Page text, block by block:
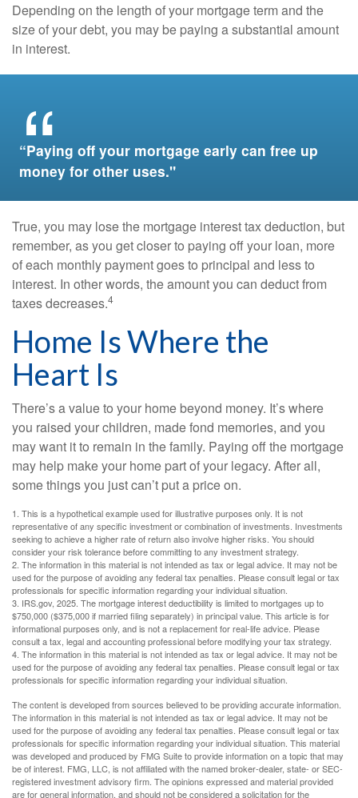
Depending on the length of your mortgage term and the
size of your debt, you may be paying a substantial amount
in interest.
“Paying off your mortgage early can free up
money for other uses."
True, you may lose the mortgage interest tax deduction, but
remember, as you get closer to paying off your loan, more
of each monthly payment goes to principal and less to
interest. In other words, the amount you can deduct from
taxes decreases.4
Home Is Where the
Heart Is
There’s a value to your home beyond money. It’s where
you raised your children, made fond memories, and you
may want it to remain in the family. Paying off the mortgage
may help make your home part of your legacy. After all,
some things you just can’t put a price on.
1. This is a hypothetical example used for illustrative purposes only. It is not
representative of any specific investment or combination of investments. Investments
seeking to achieve a higher rate of return also involve higher risks. You should
consider your risk tolerance before committing to any investment strategy.
2. The information in this material is not intended as tax or legal advice. It may not be
used for the purpose of avoiding any federal tax penalties. Please consult legal or tax
professionals for specific information regarding your individual situation.
3. IRS.gov, 2025. The mortgage interest deductibility is limited to mortgages up to
$750,000 ($375,000 if married filing separately) in principal value. This article is for
informational purposes only, and is not a replacement for real-life advice. Please
consult a tax, legal and accounting professional before modifying your tax strategy.
4. The information in this material is not intended as tax or legal advice. It may not be
used for the purpose of avoiding any federal tax penalties. Please consult legal or tax
professionals for specific information regarding your individual situation.
The content is developed from sources believed to be providing accurate information.
The information in this material is not intended as tax or legal advice. It may not be
used for the purpose of avoiding any federal tax penalties. Please consult legal or tax
professionals for specific information regarding your individual situation. This material
was developed and produced by FMG Suite to provide information on a topic that may
be of interest. FMG, LLC, is not affiliated with the named broker-dealer, state- or SEC-
registered investment advisory firm. The opinions expressed and material provided
are for general information, and should not be considered a solicitation for the